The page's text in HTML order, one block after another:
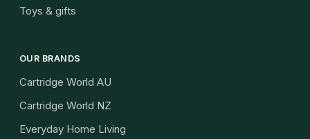
Toys & gifts
OUR BRANDS
Cartridge World AU
Cartridge World NZ
Everyday Home Living